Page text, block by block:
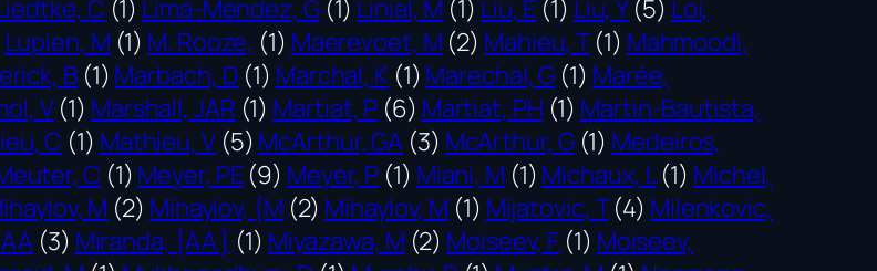
C (1) Lima-Mendez, G (1) Linial, M (1) Liu, E (1) Liu, Y (5) Loi,
Lupien, M (1) M. Rooze, (1) Maerevoet, M (2) Mahieu, T (1) Mahmoodi,
B (1) Marbach, D (1) Marchal, K (1) Marechal, G (1) Marée,
V (1) Marshall, JAR (1) Martiat, P (6) Martiat, PH (1) Martin-Bautista,
C (1) Mathieu, V (5) McArthur, GA (3) McArthur, G (1) Medeiros,
C (1) Meyer, PE (9) Meyer, P (1) Miani, M (1) Michaux, L (1) Michel,
M (2) Mihaylov, {M (2) Mihaylov, M (1) Mijatovic, T (4) Milenkovic,
(3) Miranda, {AA } (1) Miyazawa, M (2) Moiseev, F (1) Moiseev,